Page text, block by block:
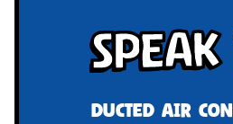
Ducted air